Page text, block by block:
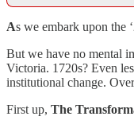
As we embark upon the
But we have no mental
Victoria. 1720s? Even
institutional change.
First up, The